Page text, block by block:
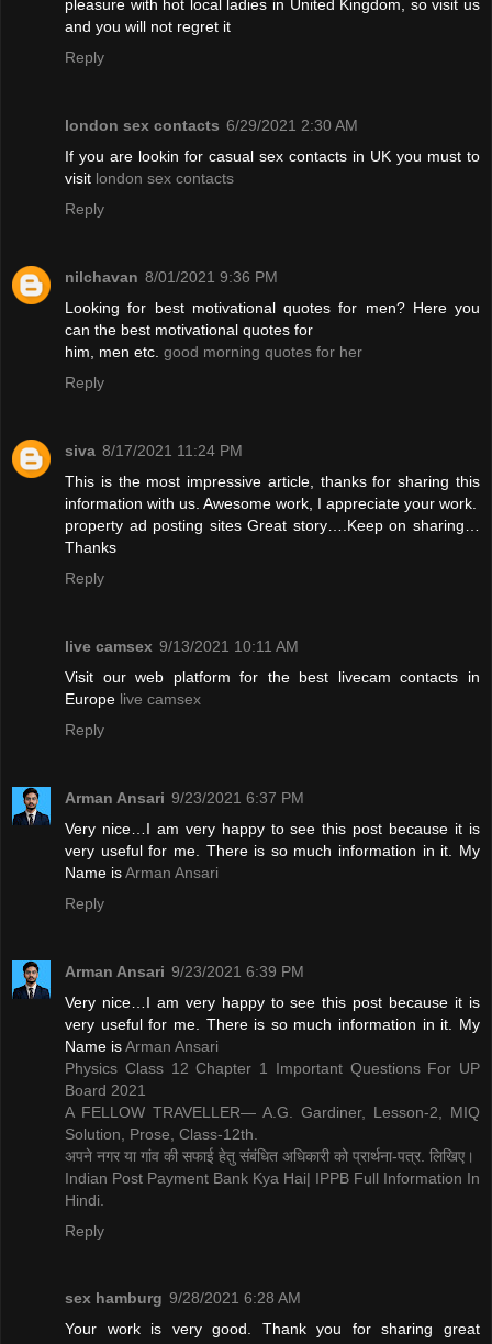
pleasure with hot local ladies in United Kingdom, so visit us
and you will not regret it
Reply
london sex contacts 6/29/2021 2:30 AM
If you are lookin for casual sex contacts in UK you must to
visit london sex contacts
Reply
nilchavan 8/01/2021 9:36 PM
Looking for best motivational quotes for men? Here you
can the best motivational quotes for
him, men etc. good morning quotes for her
Reply
siva 8/17/2021 11:24 PM
This is the most impressive article, thanks for sharing this
information with us. Awesome work, I appreciate your work.
property ad posting sitesGreat story….Keep on sharing…
Thanks
Reply
live camsex 9/13/2021 10:11 AM
Visit our web platform for the best livecam contacts in
Europe live camsex
Reply
Arman Ansari 9/23/2021 6:37 PM
Very nice…I am very happy to see this post because it is
very useful for me. There is so much information in it. My
Name is ​Arman Ansari
Reply
Arman Ansari 9/23/2021 6:39 PM
Very nice…I am very happy to see this post because it is
very useful for me. There is so much information in it. My
Name is ​Arman Ansari
Physics Class 12 Chapter 1 Important Questions For UP
Board 2021
A FELLOW TRAVELLER— A.G. Gardiner, Lesson-2, MIQ
Solution, Prose, Class-12th.
अपने नगर या गांव की सफाई हेतु संबंधित अधिकारी को प्रार्थना-पत्र. लिखिए।
Indian Post Payment Bank Kya Hai| IPPB Full Information In
Hindi.
Reply
sex hamburg 9/28/2021 6:28 AM
Your work is very good. Thank you for sharing great